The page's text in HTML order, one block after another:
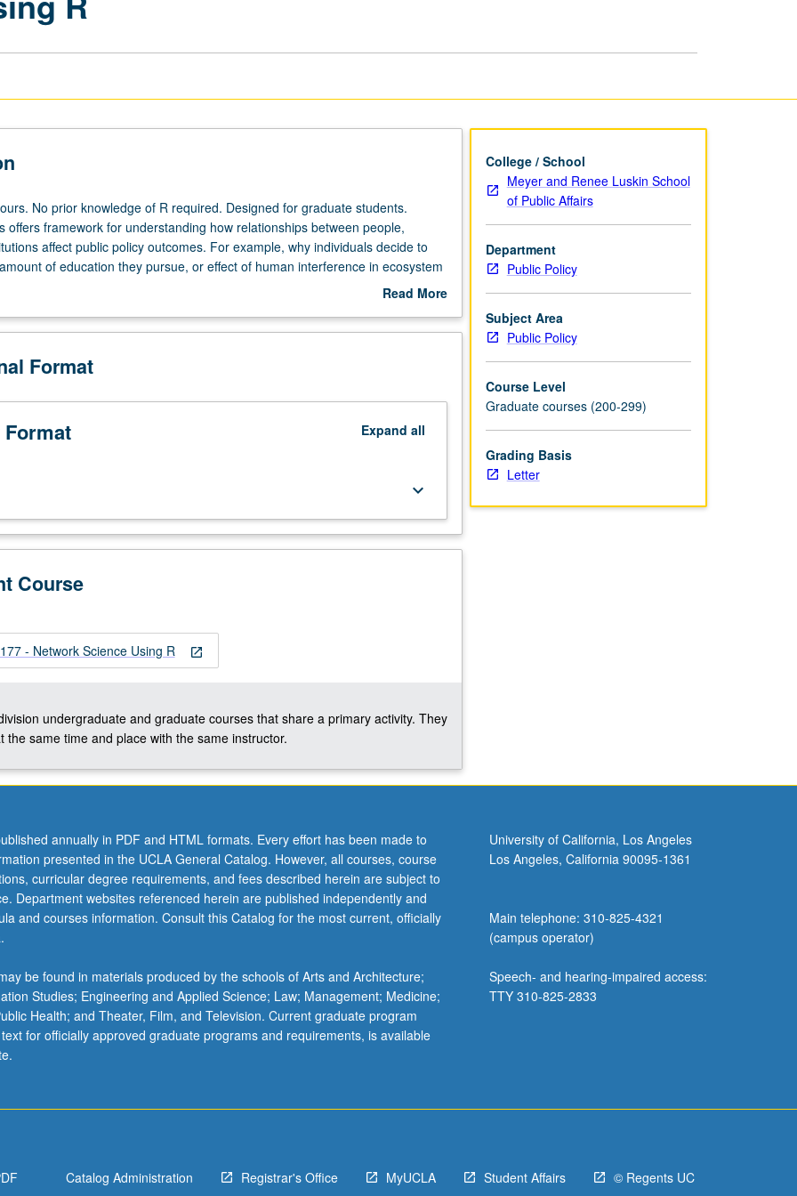
No prior knowledge of R required. Designed for graduate students.
offers framework for understanding how relationships between people,
affect public policy outcomes. For example, why individuals decide to
of education they pursue, or effect of human interference in ecosystem
using network analysis. Weekly introduction of concept from network
with course CM177. Letter grading.
Read More
Description
Format
Expand all
keyboard_arrow_down
Course
open_in_new
- Network Science Using R
undergraduate and graduate courses that share a primary activity. They
the same time and place with the same instructor.
College / School
Meyer and Renee Luskin School
of Public Affairs
Department
Public Policy
Subject Area
Public Policy
Course Level
Graduate courses (200-299)
Grading Basis
Letter
annually in PDF and HTML formats. Every effort has been made to
presented in the UCLA General Catalog. However, all courses, course
curricular degree requirements, and fees described herein are subject to
Department websites referenced herein are published independently and
and courses information. Consult this Catalog for the most current, officially
be found in materials produced by the schools of Arts and Architecture;
Studies; Engineering and Applied Science; Law; Management; Medicine;
Health; and Theater, Film, and Television. Current graduate program
for officially approved graduate programs and requirements, is available
University of California, Los Angeles
Los Angeles, California 90095-1361
Main telephone: 310-825-4321
(campus operator)
Speech- and hearing-impaired access:
TTY 310-825-2833
Catalog Administration Registrar's Office MyUCLA Student Affairs © Regents UC